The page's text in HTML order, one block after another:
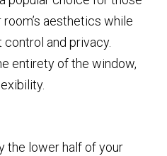
aesthetics while
and privacy.
entirety of the window,
the lower half of your